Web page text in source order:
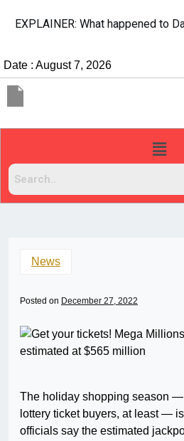
EXPLAINER: What happened to
Date : August 7, 2026
News
Posted on December 27, 2022
The holiday shopping season
lottery ticket buyers, at least —
officials say the estimated